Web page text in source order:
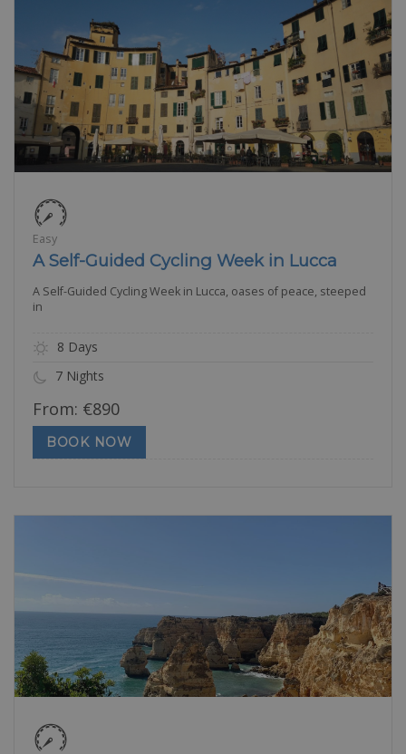
Easy
A Self-Guided Cycling Week in Lucca
A Self-Guided Cycling Week in Lucca, oases of peace, steeped
in
8 Days
7 Nights
From: €890
BOOK NOW